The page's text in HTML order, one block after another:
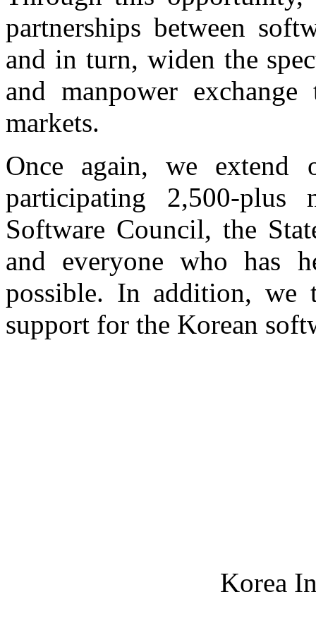
partnerships between
and in turn, widen the
and manpower
markets.
Once again, we extend
participating 2,500-plus
Software Council, the
and everyone who has
possible. In addition, we
support for the Korean
Korea